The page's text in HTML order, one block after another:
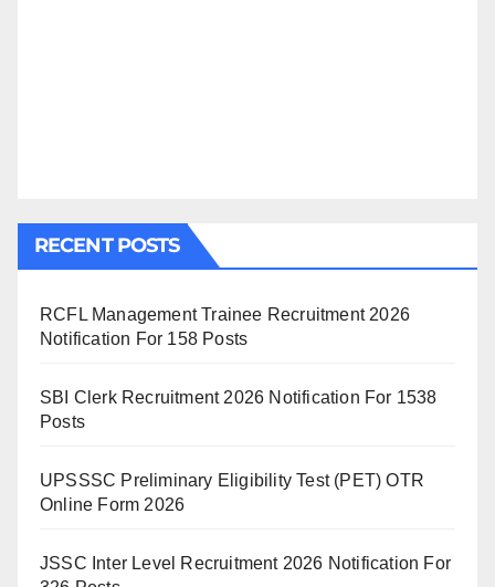
RECENT POSTS
RCFL Management Trainee Recruitment 2026
Notification For 158 Posts
SBI Clerk Recruitment 2026 Notification For 1538
Posts
UPSSSC Preliminary Eligibility Test (PET) OTR
Online Form 2026
JSSC Inter Level Recruitment 2026 Notification For